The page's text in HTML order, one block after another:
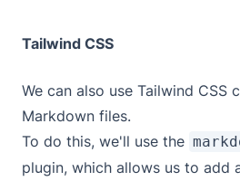
Tailwind CSS
We can also use Tailwind CSS
Markdown files.
To do this, we'll use the
plugin, which allows us to add